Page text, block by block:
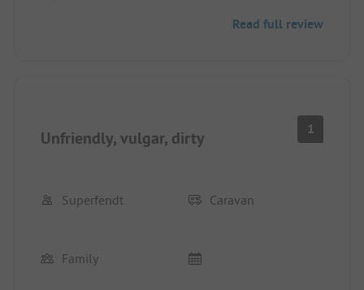
Read full review
Unfriendly, vulgar, dirty 1
Superfendt Caravan
Family